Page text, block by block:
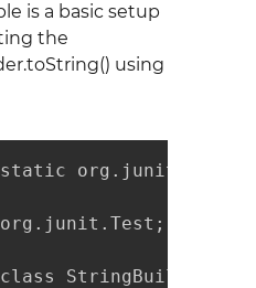
is a basic setup
the
using